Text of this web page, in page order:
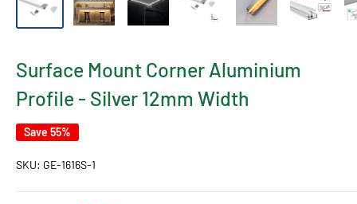
Surface Mount Corner Aluminium
Profile - Silver 12mm Width
Save 55%
SKU: GE-1616S-1